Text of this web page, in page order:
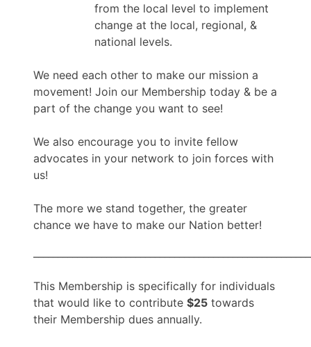
from the local level to implement
change at the local, regional, &
national levels.
We need each other to make our mission a
movement! Join our Membership today & be a
part of the change you want to see!
We also encourage you to invite fellow
advocates in your network to join forces with
us!
The more we stand together, the greater
chance we have to make our Nation better!
This Membership is specifically for individuals
that would like to contribute $25 towards
their Membership dues annually.